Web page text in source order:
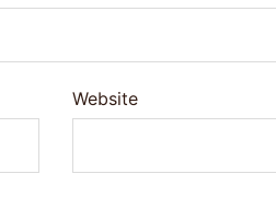
Website